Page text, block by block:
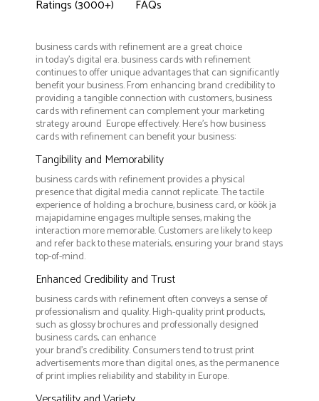
Ratings (3000+)
FAQs
business cards with refinement are a great choice
in today's digital era. business cards with refinement
continues to offer unique advantages that can significantly
benefit your business. From enhancing brand credibility to
providing a tangible connection with customers, business
cards with refinement can complement your marketing
strategy around Europe effectively. Here’s how business
cards with refinement can benefit your business:
Tangibility and Memorability
business cards with refinement provides a physical
presence that digital media cannot replicate. The tactile
experience of holding a brochure, business card, or köök ja
majapidamine engages multiple senses, making the
interaction more memorable. Customers are likely to keep
and refer back to these materials, ensuring your brand stays
top-of-mind.
Enhanced Credibility and Trust
business cards with refinement often conveys a sense of
professionalism and quality. High-quality print products,
such as glossy brochures and professionally designed
business cards, can enhance
your brand's credibility. Consumers tend to trust print
advertisements more than digital ones, as the permanence
of print implies reliability and stability in Europe.